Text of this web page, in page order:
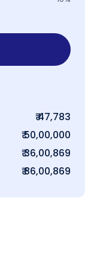
₹ 47,783
₹ 50,00,000
₹ 36,00,869
₹ 86,00,869